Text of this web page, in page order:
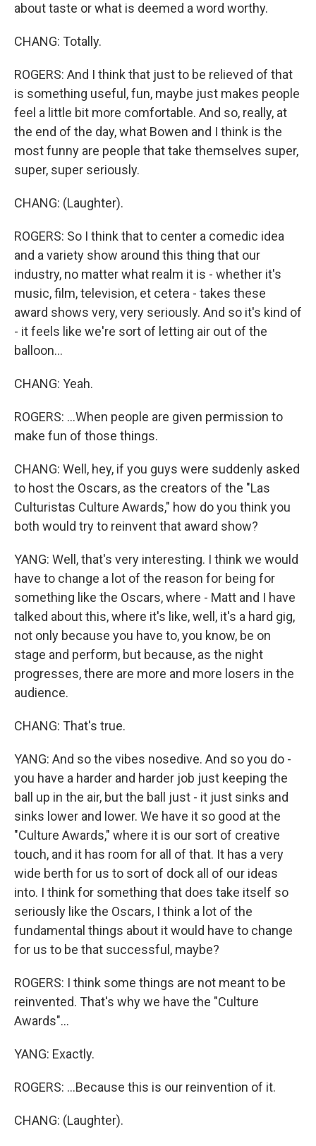
about taste or what is deemed a word worthy.
CHANG: Totally.
ROGERS: And I think that just to be relieved of that
is something useful, fun, maybe just makes people
feel a little bit more comfortable. And so, really, at
the end of the day, what Bowen and I think is the
most funny are people that take themselves super,
super, super seriously.
CHANG: (Laughter).
ROGERS: So I think that to center a comedic idea
and a variety show around this thing that our
industry, no matter what realm it is - whether it's
music, film, television, et cetera - takes these
award shows very, very seriously. And so it's kind of
- it feels like we're sort of letting air out of the
balloon...
CHANG: Yeah.
ROGERS: ...When people are given permission to
make fun of those things.
CHANG: Well, hey, if you guys were suddenly asked
to host the Oscars, as the creators of the "Las
Culturistas Culture Awards," how do you think you
both would try to reinvent that award show?
YANG: Well, that's very interesting. I think we would
have to change a lot of the reason for being for
something like the Oscars, where - Matt and I have
talked about this, where it's like, well, it's a hard gig,
not only because you have to, you know, be on
stage and perform, but because, as the night
progresses, there are more and more losers in the
audience.
CHANG: That's true.
YANG: And so the vibes nosedive. And so you do -
you have a harder and harder job just keeping the
ball up in the air, but the ball just - it just sinks and
sinks lower and lower. We have it so good at the
"Culture Awards," where it is our sort of creative
touch, and it has room for all of that. It has a very
wide berth for us to sort of dock all of our ideas
into. I think for something that does take itself so
seriously like the Oscars, I think a lot of the
fundamental things about it would have to change
for us to be that successful, maybe?
ROGERS: I think some things are not meant to be
reinvented. That's why we have the "Culture
Awards"...
YANG: Exactly.
ROGERS: ...Because this is our reinvention of it.
CHANG: (Laughter).